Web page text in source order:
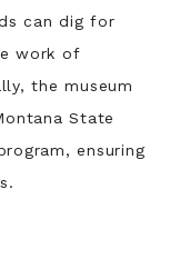
can dig for
work of
the museum
State
ensuring